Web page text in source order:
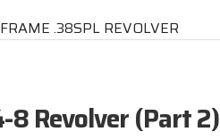
.38SPL REVOLVER
8 Revolver (Part 2)